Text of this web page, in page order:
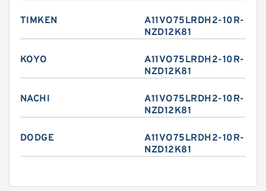
TIMKEN
A11VO75LRDH2-10R-
NZD12K81
KOYO
A11VO75LRDH2-10R-
NZD12K81
NACHI
A11VO75LRDH2-10R-
NZD12K81
DODGE
A11VO75LRDH2-10R-
NZD12K81